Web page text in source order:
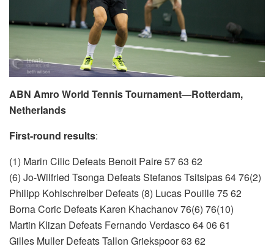
ABN Amro World Tennis Tournament—Rotterdam,
Netherlands
First-round results:
(1) Marin Cilic Defeats Benoit Paire 57 63 62
(6) Jo-Wilfried Tsonga Defeats Stefanos Tsitsipas 64 76(2)
Philipp Kohlschreiber Defeats (8) Lucas Pouille 75 62
Borna Coric Defeats Karen Khachanov 76(6) 76(10)
Martin Klizan Defeats Fernando Verdasco 64 06 61
Gilles Muller Defeats Tallon Griekspoor 63 62